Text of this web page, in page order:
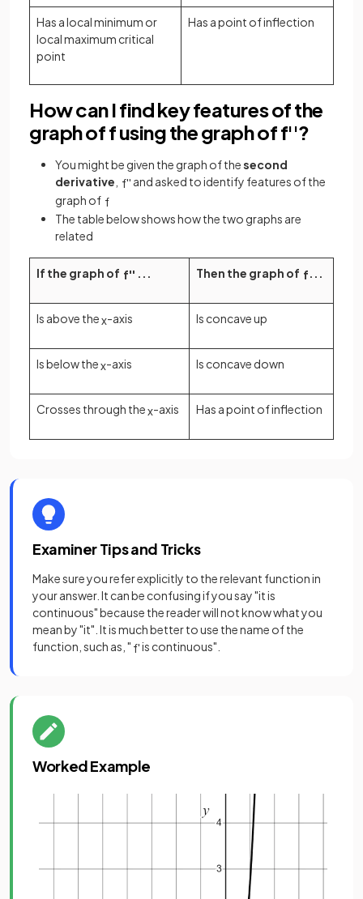
Has a local minimum or
local maximum critical
point
Has a point of inflection
How can I find key features of the
graph of f using the graph of f''?
You might be given the graph of thesecond
derivative f'' and asked to identify features of the
graph of f
The table below shows how the two graphs are
related
If the graph of f'' ... Then the graph of f...
Is above thex-axis Is concave up
Is below thex-axis Is concave down
Crosses through thex-axis Has a point of inflection
Examiner Tips and Tricks
Make sure you refer explicitly to the relevant function in
your answer. It can be confusing if you say "it is
continuous" because the reader will not know what you
mean by "it". It is much better to use the name of the
function, such as, " f'is continuous".
Worked Example